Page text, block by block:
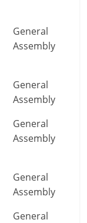
General
Assembly
General
Assembly
General
Assembly
General
Assembly
General